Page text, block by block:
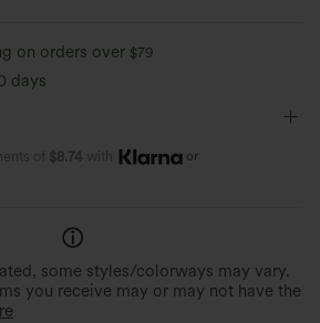
on orders over $79
days
of $8.74 with or
some styles/colorways may vary.
you receive may or may not have the